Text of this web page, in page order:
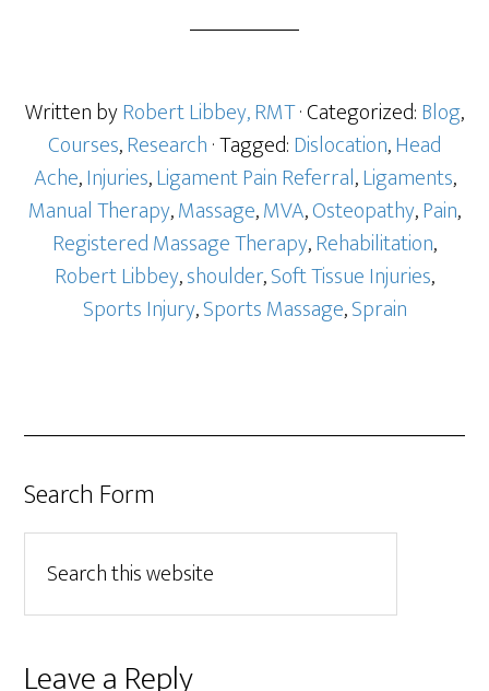
Written byRobert Libbey, RMT· Categorized:Blog,
Courses,Research· Tagged:Dislocation,Head
Ache,Injuries,Ligament Pain Referral,Ligaments,
Manual Therapy,Massage,MVA,Osteopathy,Pain,
Registered Massage Therapy,Rehabilitation,
Robert Libbey,shoulder,Soft Tissue Injuries,
Sports Injury,Sports Massage,Sprain
Search Form
Leave a Reply